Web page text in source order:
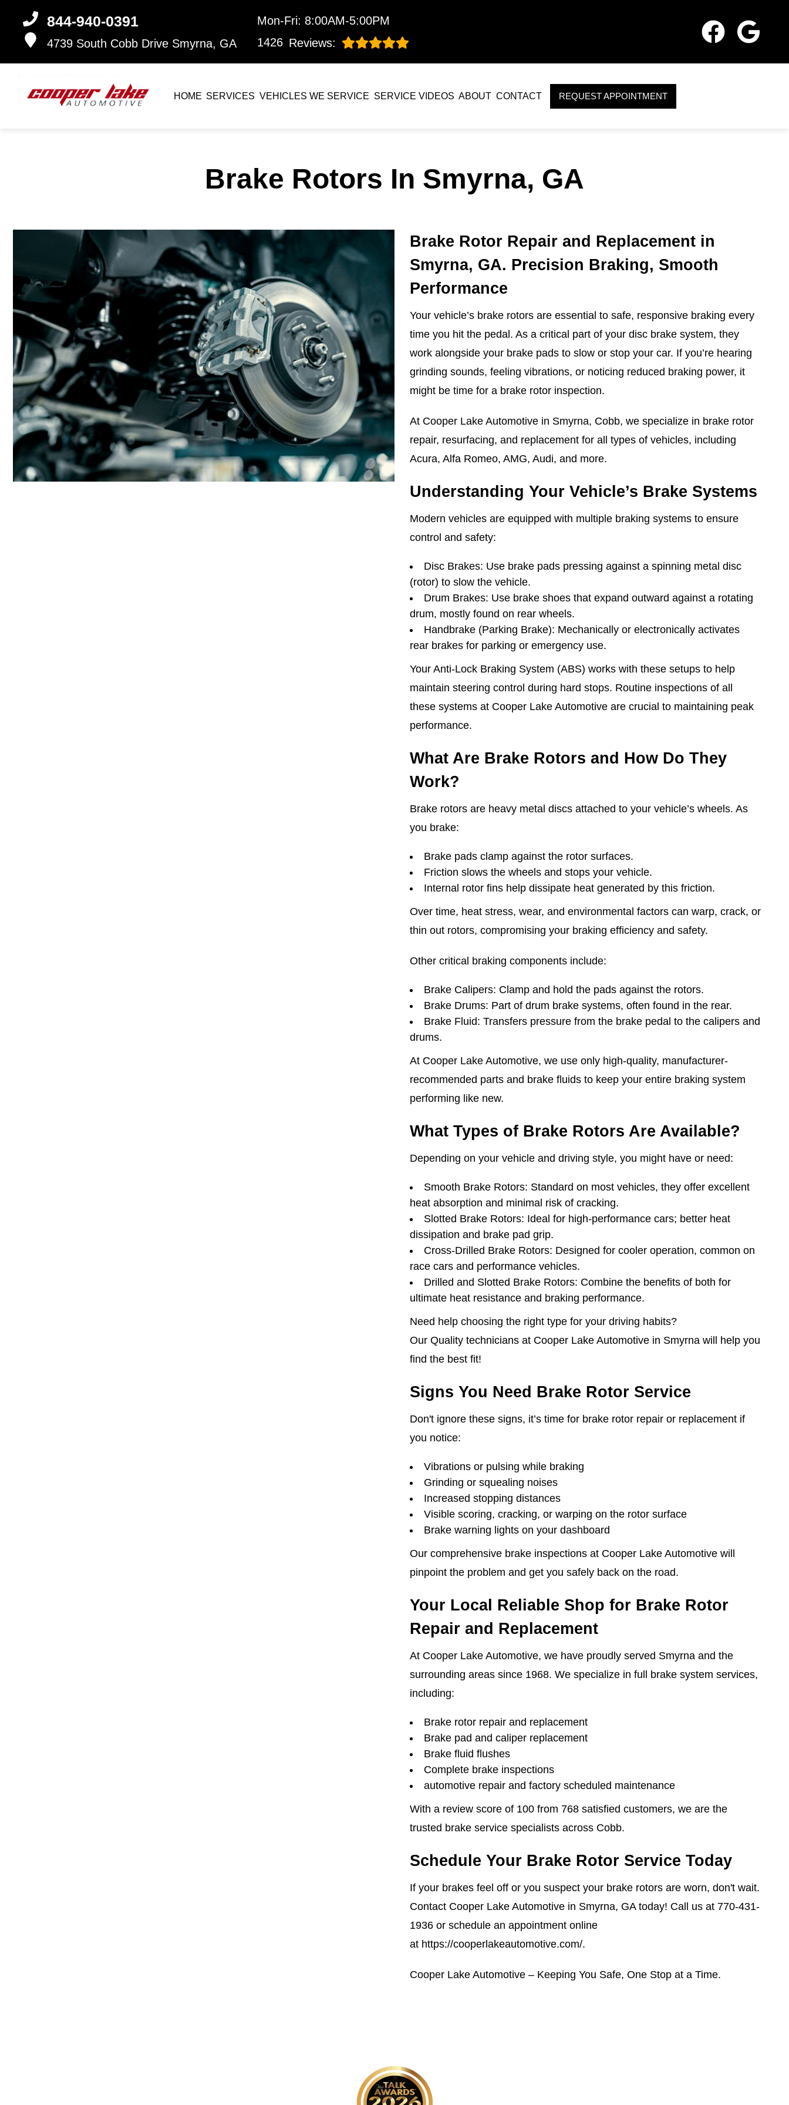
844-940-0391
4739 South Cobb Drive Smyrna, GA
Mon-Fri: 8:00AM-5:00PM
1426 Reviews:
HOME SERVICES VEHICLES WE SERVICE SERVICE VIDEOS ABOUT CONTACT REQUEST APPOINTMENT
Brake Rotors In Smyrna, GA
Brake Rotor Repair and Replacement in
Smyrna, GA. Precision Braking, Smooth
Performance
Your vehicle’s brake rotors are essential to safe, responsive braking every
time you hit the pedal. As a critical part of your disc brake system, they
work alongside your brake pads to slow or stop your car. If you’re hearing
grinding sounds, feeling vibrations, or noticing reduced braking power, it
might be time for a brake rotor inspection.
At Cooper Lake Automotive in Smyrna, Cobb, we specialize in brake rotor
repair, resurfacing, and replacement for all types of vehicles, including
Acura, Alfa Romeo, AMG, Audi, and more.
Understanding Your Vehicle’s Brake Systems
Modern vehicles are equipped with multiple braking systems to ensure
control and safety:
Disc Brakes: Use brake pads pressing against a spinning metal disc
(rotor) to slow the vehicle.
Drum Brakes: Use brake shoes that expand outward against a rotating
drum, mostly found on rear wheels.
Handbrake (Parking Brake): Mechanically or electronically activates
rear brakes for parking or emergency use.
Your Anti-Lock Braking System (ABS) works with these setups to help
maintain steering control during hard stops. Routine inspections of all
these systems at Cooper Lake Automotive are crucial to maintaining peak
performance.
What Are Brake Rotors and How Do They
Work?
Brake rotors are heavy metal discs attached to your vehicle’s wheels. As
you brake:
Brake pads clamp against the rotor surfaces.
Friction slows the wheels and stops your vehicle.
Internal rotor fins help dissipate heat generated by this friction.
Over time, heat stress, wear, and environmental factors can warp, crack, or
thin out rotors, compromising your braking efficiency and safety.
Other critical braking components include:
Brake Calipers: Clamp and hold the pads against the rotors.
Brake Drums: Part of drum brake systems, often found in the rear.
Brake Fluid: Transfers pressure from the brake pedal to the calipers and
drums.
At Cooper Lake Automotive, we use only high-quality, manufacturer-
recommended parts and brake fluids to keep your entire braking system
performing like new.
What Types of Brake Rotors Are Available?
Depending on your vehicle and driving style, you might have or need:
Smooth Brake Rotors: Standard on most vehicles, they offer excellent
heat absorption and minimal risk of cracking.
Slotted Brake Rotors: Ideal for high-performance cars; better heat
dissipation and brake pad grip.
Cross-Drilled Brake Rotors: Designed for cooler operation, common on
race cars and performance vehicles.
Drilled and Slotted Brake Rotors: Combine the benefits of both for
ultimate heat resistance and braking performance.
Need help choosing the right type for your driving habits?
Our Quality technicians at Cooper Lake Automotive in Smyrna will help you
find the best fit!
Signs You Need Brake Rotor Service
Don't ignore these signs, it’s time for brake rotor repair or replacement if
you notice:
Vibrations or pulsing while braking
Grinding or squealing noises
Increased stopping distances
Visible scoring, cracking, or warping on the rotor surface
Brake warning lights on your dashboard
Our comprehensive brake inspections at Cooper Lake Automotive will
pinpoint the problem and get you safely back on the road.
Your Local Reliable Shop for Brake Rotor
Repair and Replacement
At Cooper Lake Automotive, we have proudly served Smyrna and the
surrounding areas since 1968. We specialize in full brake system services,
including:
Brake rotor repair and replacement
Brake pad and caliper replacement
Brake fluid flushes
Complete brake inspections
automotive repair and factory scheduled maintenance
With a review score of 100 from 768 satisfied customers, we are the
trusted brake service specialists across Cobb.
Schedule Your Brake Rotor Service Today
If your brakes feel off or you suspect your brake rotors are worn, don't wait.
Contact Cooper Lake Automotive in Smyrna, GA today! Call us at 770-431-
1936 or schedule an appointment online
at https://cooperlakeautomotive.com/.
Cooper Lake Automotive – Keeping You Safe, One Stop at a Time.